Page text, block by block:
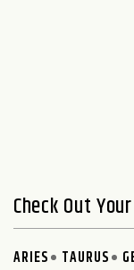
Check Out
ARIES TAURUS